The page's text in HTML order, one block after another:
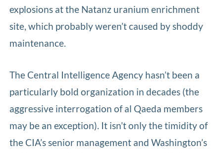
explosions at the Natanz uranium enrichment
site, which probably weren’t caused by shoddy
maintenance.
The Central Intelligence Agency hasn’t been a
particularly bold organization in decades (the
aggressive interrogation of al Qaeda members
may be an exception). It isn’t only the timidity of
the CIA’s senior management and Washington’s